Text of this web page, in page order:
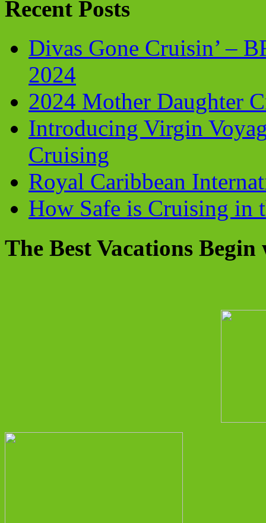
Recent Posts
Divas Gone Cruisin’ –
2024
2024 Mother Daughter
Introducing Virgin
Cruising
Royal Caribbean
How Safe is Cruising in
The Best Vacations